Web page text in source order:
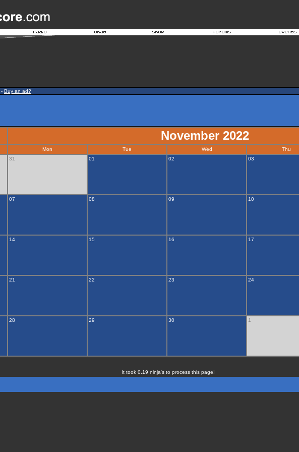
- Buy an ad?
November 2022
Mon Tue Wed Thu
31 01 02 03
07 08 09 10
14 15 16 17
21 22 23 24
28 29 30 1
It took 0.19 ninja's to process this page!